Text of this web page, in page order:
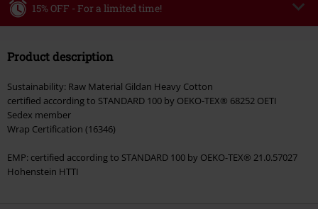
15% OFF - For a limited time!
Valid only on 8/5/26
Once you’ve entered the code, the discount will be automatically applied at
checkout.
Cannot be combined with any other promotional codes. The following are
Lindemann, Böhse Onkelz, Broilers, Die Ärzte, Die Toten Hosen, Metality,
vouchers & items that include a donation.
Product description
Sustainability: Raw Material Gildan Heavy Cotton
certified according to STANDARD 100 by OEKO-TEX® 68252 OETI
Sedex member
Wrap Certification (16346)
EMP: certified according to STANDARD 100 by OEKO-TEX® 21.0.57027
Hohenstein HTTI